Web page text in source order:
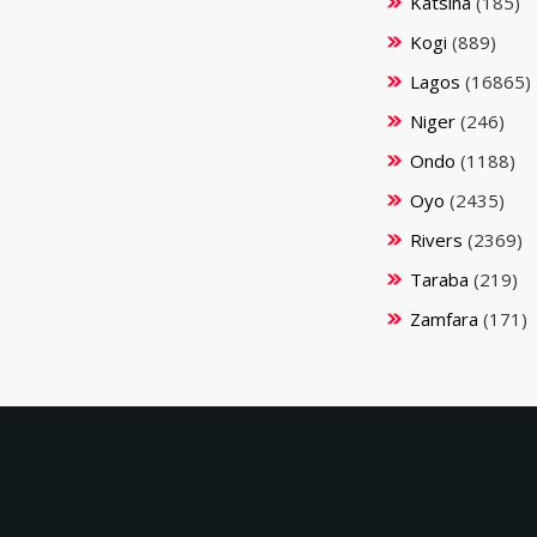
Kogi (889)
Lagos (16865)
Niger (246)
Ondo (1188)
Oyo (2435)
Rivers (2369)
Taraba (219)
Zamfara (171)